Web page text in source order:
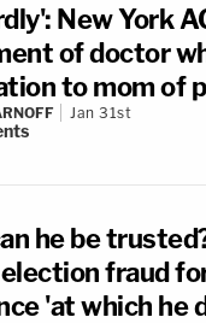
New York
of doctor
to mom of
Jan 31st
he be
fraud
'at which he